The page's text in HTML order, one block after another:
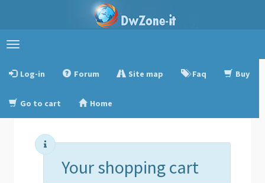
Toggle
Log-in
Forum Site map Faq Buy
Go to cart Home
Your shopping cart